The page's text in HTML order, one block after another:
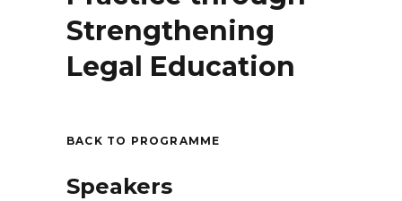
Strengthening
Legal Education
BACK TO PROGRAMME
Speakers